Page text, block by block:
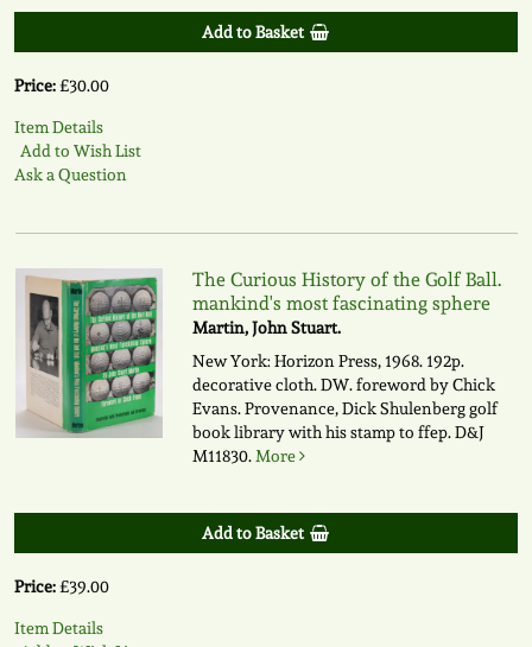
Add to Basket
Price:£30.00
Item Details
Add to Wish List
Ask a Question
The Curious History of the Golf Ball.
mankind's most fascinating sphere
Martin, John Stuart.
New York: Horizon Press, 1968. 192p.
decorative cloth. DW. foreword by Chick
Evans. Provenance, Dick Shulenberg golf
book library with his stamp to ffep.D&J
M11830.More
Add to Basket
Price:£39.00
Item Details